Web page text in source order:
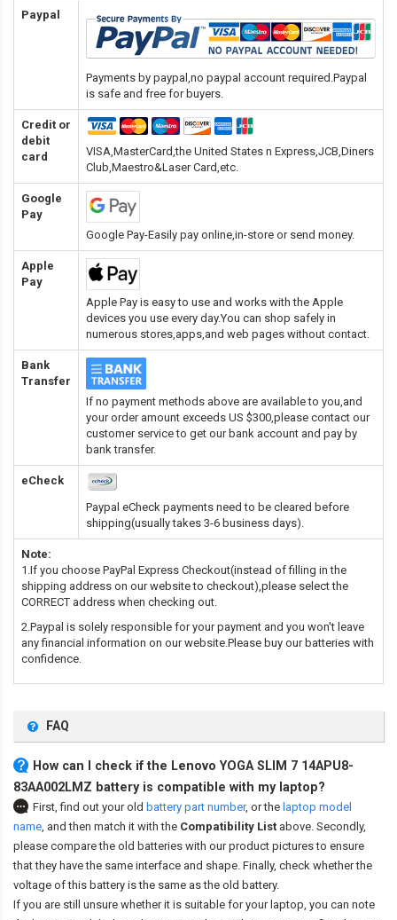
Paypal
Payments by paypal,no paypal account required.Paypal
is safe and free for buyers.
Credit or
debit
card
VISA,MasterCard,the United States n Express,JCB,Diners
Club,Maestro&Laser Card,etc.
Google
Pay
Google Pay-Easily pay online,in-store or send money.
Apple
Pay
Apple Pay is easy to use and works with the Apple
devices you use every day.You can shop safely in
numerous stores,apps,and web pages without contact.
Bank
Transfer
If no payment methods above are available to you,and
your order amount exceeds US $300,please contact our
customer service to get our bank account and pay by
bank transfer.
eCheck
Paypal eCheck payments need to be cleared before
shipping(usually takes 3-6 business days).
Note:
1.If you choose PayPal Express Checkout(instead of filling in the
shipping address on our website to checkout),please select the
CORRECT address when checking out.
2.Paypal is solely responsible for your payment and you won't leave
any financial information on our website.Please buy our batteries with
confidence.
FAQ
How can I check if the Lenovo YOGA SLIM 7 14APU8-
83AA002LMZ battery is compatible with my laptop?
First, find out your old battery part number, or the laptop model
name, and then match it with the Compatibility List above. Secondly,
please compare the old batteries with our product pictures to ensure
that they have the same interface and shape. Finally, check whether the
voltage of this battery is the same as the old battery.
If you are still unsure whether it is suitable for your laptop, you can note